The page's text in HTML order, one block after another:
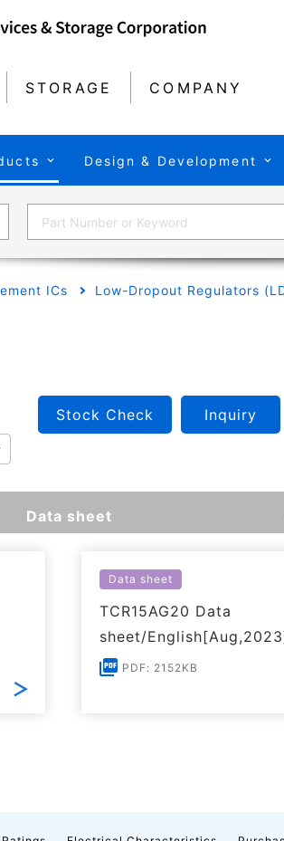
STORAGE COMPANY
Design & Development
ICs Low-Dropout Regulators
Stock Check Inquiry
Data sheet
Data sheet
TCR15AG20 Data
sheet/
PDF: 2152KB